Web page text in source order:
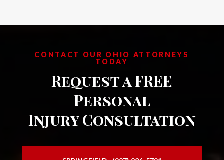
CONTACT OUR OHIO ATTORNEYS
TODAY
Request a FREE
Personal
Injury Consultation